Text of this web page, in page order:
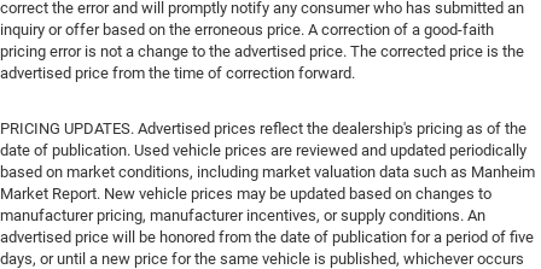
correct the error and will promptly notify any consumer who has submitted an
inquiry or offer based on the erroneous price. A correction of a good-faith
pricing error is not a change to the advertised price. The corrected price is the
advertised price from the time of correction forward.
PRICING UPDATES. Advertised prices reflect the dealership's pricing as of the
date of publication. Used vehicle prices are reviewed and updated periodically
based on market conditions, including market valuation data such as Manheim
Market Report. New vehicle prices may be updated based on changes to
manufacturer pricing, manufacturer incentives, or supply conditions. An
advertised price will be honored from the date of publication for a period of five
days, or until a new price for the same vehicle is published, whichever occurs